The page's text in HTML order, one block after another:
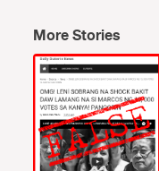
More Stories